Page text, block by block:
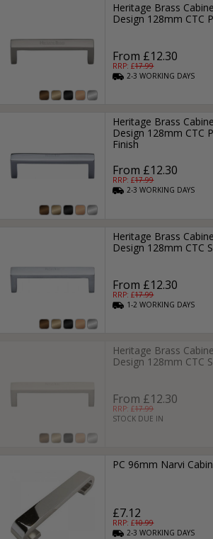
Heritage Brass
Design 128mm CTC
From £12.30
RRP: £17.99
2-3WORKING DAYS
Heritage Brass
Design 128mm CTC
Finish
From £12.30
RRP: £17.99
2-3WORKING DAYS
Heritage Brass
Design 128mm CTC
From £12.30
RRP: £17.99
1-2WORKING DAYS
Heritage Brass
Design 128mm CTC
From £12.30
RRP: £17.99
STOCK DUE IN
PC 96mm Narvi
£7.12
RRP: £10.99
2-3WORKING DAYS